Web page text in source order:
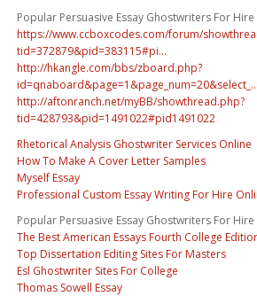
Popular Persuasive Essay Ghostwriters For
https://www.ccboxcodes.com/forum/
tid=372879&pid=383115#pi...
http://hkangle.com/bbs/zboard.php?
http://aftonranch.net/myBB/showthread.php?
tid=428793&pid=1491022#pid1491022
Rhetorical Analysis Ghostwriter Services Online
How To Make A Cover Letter Samples
Myself Essay
Professional Custom Essay Writing For Hire
Popular Persuasive Essay Ghostwriters For
The Best American Essays Fourth College
Top Dissertation Editing Sites For Masters
Esl Ghostwriter Sites For College
Thomas Sowell Essay